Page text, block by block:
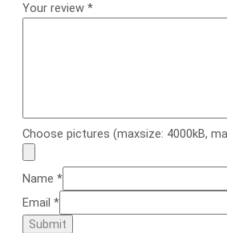
Your review *
Choose pictures (maxsize: 4000kB,
Name *
Email *